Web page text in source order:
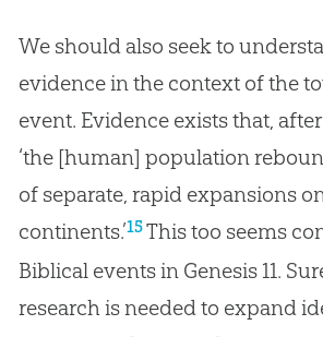
We should also seek to
evidence in the context of the
event. Evidence exists that,
‘the [human] population
of separate, rapid expansions
continents.’15This too seems
Biblical events in Genesis 11.
research is needed to expand